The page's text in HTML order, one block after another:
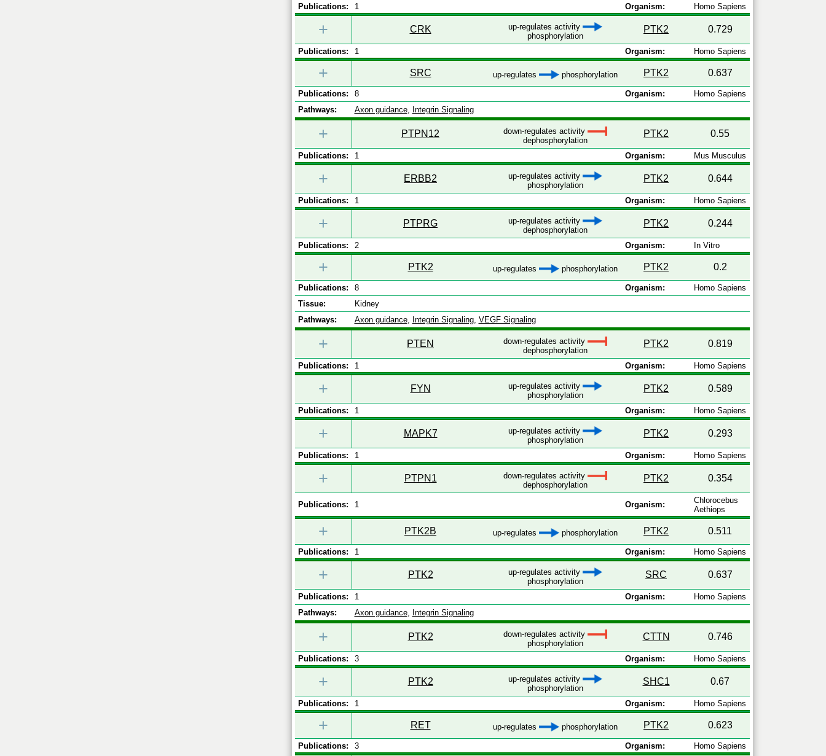
Publications: 1 Organism: Homo Sapiens
+ CRK
up-regulates activity
phosphorylation
PTK2 0.729
Publications: 1 Organism: Homo Sapiens
+ SRC up-regulates phosphorylation PTK2 0.637
Publications: 8 Organism:
Homo Sapiens
Pathways:
Axon guidance, Integrin Signaling
+ PTPN12
down-regulates activity
dephosphorylation
PTK2 0.55
Publications: 1 Organism: Mus Musculus
+ ERBB2
up-regulates activity
phosphorylation
PTK2 0.644
Publications: 1 Organism: Homo Sapiens
+ PTPRG
up-regulates activity
dephosphorylation
PTK2 0.244
Publications: 2 Organism: In Vitro
+ PTK2 up-regulates phosphorylation PTK2 0.2
Publications: 8 Organism:
Homo Sapiens
Tissue:
Kidney
Pathways:
Axon guidance, Integrin Signaling, VEGF Signaling
+ PTEN
down-regulates activity
dephosphorylation
PTK2 0.819
Publications: 1 Organism: Homo Sapiens
+ FYN
up-regulates activity
phosphorylation
PTK2 0.589
Publications: 1 Organism: Homo Sapiens
+ MAPK7
up-regulates activity
phosphorylation
PTK2 0.293
Publications: 1 Organism: Homo Sapiens
+ PTPN1
down-regulates activity
dephosphorylation
PTK2 0.354
Publications: 1 Organism:
Chlorocebus
Aethiops
+ PTK2B up-regulates phosphorylation PTK2 0.511
Publications: 1 Organism: Homo Sapiens
+ PTK2
up-regulates activity
phosphorylation
SRC 0.637
Publications: 1 Organism:
Homo Sapiens
Pathways:
Axon guidance, Integrin Signaling
+ PTK2
down-regulates activity
phosphorylation
CTTN 0.746
Publications: 3 Organism: Homo Sapiens
+ PTK2
up-regulates activity
phosphorylation
SHC1 0.67
Publications: 1 Organism: Homo Sapiens
+ RET up-regulates phosphorylation PTK2 0.623
Publications: 3 Organism: Homo Sapiens